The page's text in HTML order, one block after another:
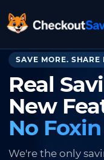
CheckoutSaver
SAVE MORE. SHARE
Real
New
No
We're the only